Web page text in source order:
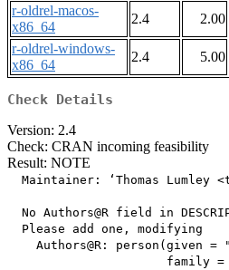
r-oldrel-macos-
x86_64
2.4 2.00
r-oldrel-windows-
x86_64
2.4 5.00
Check Details
Version: 2.4
Check: CRAN incoming feasibility
Result: NOTE
Maintainer: ‘Thomas Lumley
No Authors@R field in
  Please add one, modifying
Authors@R: person(given =
family =